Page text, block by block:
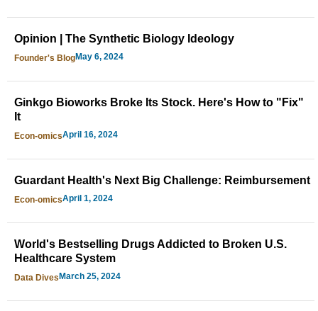
Opinion | The Synthetic Biology Ideology
Founder's BlogMay 6, 2024
Ginkgo Bioworks Broke Its Stock. Here's How to "Fix"
It
Econ-omicsApril 16, 2024
Guardant Health's Next Big Challenge: Reimbursement
Econ-omicsApril 1, 2024
World's Bestselling Drugs Addicted to Broken U.S.
Healthcare System
Data DivesMarch 25, 2024